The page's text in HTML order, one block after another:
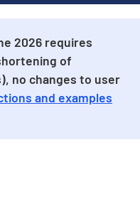
2026 requires
of
no changes to user
and examples